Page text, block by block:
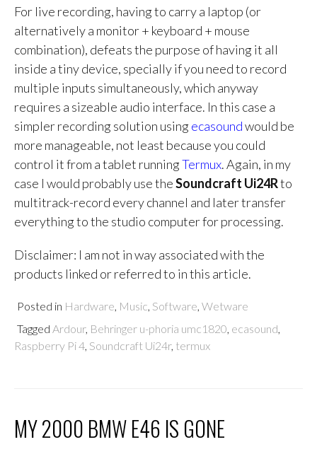
For live recording, having to carry a laptop (or
alternatively a monitor + keyboard + mouse
combination), defeats the purpose of having it all
inside a tiny device, specially if you need to record
multiple inputs simultaneously, which anyway
requires a sizeable audio interface. In this case a
simpler recording solution using ecasoundwould be
more manageable, not least because you could
control it from a tablet runningTermux. Again, in my
case I would probably use theSoundcraft Ui24Rto
multitrack-record every channel and later transfer
everything to the studio computer for processing.
Disclaimer: I am not in way associated with the
products linked or referred to in this article.
Posted in Hardware, Music, Software, Wetware
Tagged Ardour, Behringer u-phoria umc1820, ecasound,
Raspberry Pi 4, Soundcraft Ui24r, termux
MY 2000 BMW E46 IS GONE